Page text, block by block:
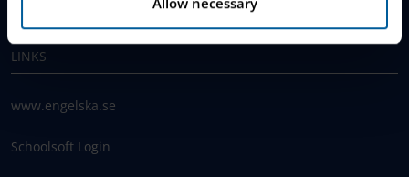
LINKS
www.engelska.se
Schoolsoft Login